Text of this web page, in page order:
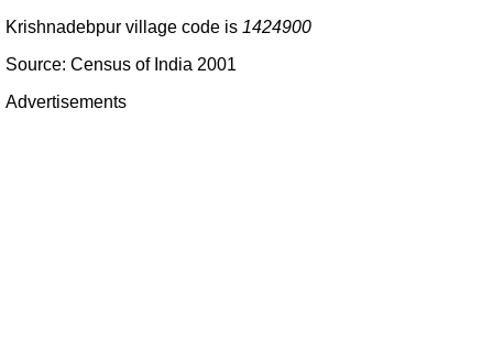
Krishnadebpur village code is 1424900
Source: Census of India 2001
Advertisements